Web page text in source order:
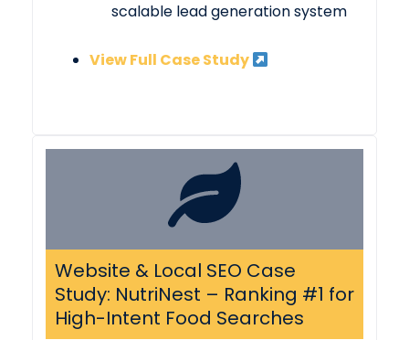
scalable lead generation system
View Full Case Study
Website & Local SEO Case
Study: NutriNest – Ranking #1 for
High-Intent Food Searches